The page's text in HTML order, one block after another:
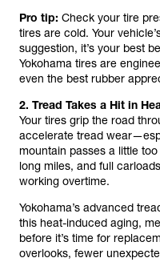
Pro tip: Check your tire
tires are cold. Your
suggestion, it’s your best
Yokohama tires are
even the best rubber
2. Tread Takes a Hit in
Your tires grip the road
accelerate tread
mountain passes a little
long miles, and full
working overtime.
Yokohama’s advanced
this heat-induced aging,
before it’s time for
overlooks, fewer